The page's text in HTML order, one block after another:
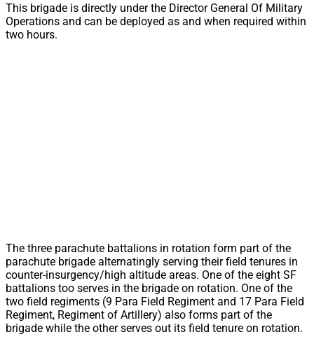
This brigade is directly under the Director General Of Military
Operations and can be deployed as and when required within
two hours.
The three parachute battalions in rotation form part of the
parachute brigade alternatingly serving their field tenures in
counter-insurgency/high altitude areas. One of the eight SF
battalions too serves in the brigade on rotation. One of the
two field regiments (9 Para Field Regiment and 17 Para Field
Regiment, Regiment of Artillery) also forms part of the
brigade while the other serves out its field tenure on rotation.